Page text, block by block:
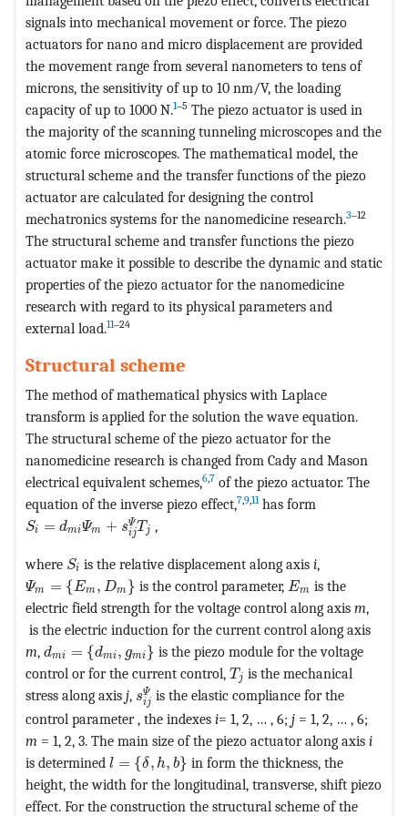
signals into mechanical movement or force. The piezo
actuators for nano and micro displacement are provided
the movement range from several nanometers to tens of
microns, the sensitivity of up to 10 nm/V, the loading
capacity of up to 1000 N.1‒5 The piezo actuator is used in
the majority of the scanning tunneling microscopes and the
atomic force microscopes. The mathematical model, the
structural scheme and the transfer functions of the piezo
actuator are calculated for designing the control
mechatronics systems for the nanomedicine research.3‒12
The structural scheme and transfer functions the piezo
actuator make it possible to describe the dynamic and static
properties of the piezo actuator for the nanomedicine
research with regard to its physical parameters and
external load.11‒24
Structural scheme
The method of mathematical physics with Laplace
transform is applied for the solution the wave equation.
The structural scheme of the piezo actuator for the
nanomedicine research is changed from Cady and Mason
electrical equivalent schemes,6,7 of the piezo actuator. The
equation of the inverse piezo effect,7,9,11has form
Si = dmiΨm + sΨ
ijTj ,
where Si is the relative displacement along axis i,
Ψm = {Em, Dm} is the control parameter, Em is the
electric field strength for the voltage control along axis m,
is the electric induction for the current control along axis
m, dmi = {dmi, gmi} is the piezo module for the voltage
control or for the current control, T j is the mechanical
stress along axis j, sΨ
ij is the elastic compliance for the
control parameter , the indexes i= 1, 2, … , 6; j = 1, 2, … , 6;
m = 1, 2, 3. The main size of the piezo actuator along axis i
is determined l = {δ, h, b} in form the thickness, the
height, the width for the longitudinal, transverse, shift piezo
effect. For the construction the structural scheme of the